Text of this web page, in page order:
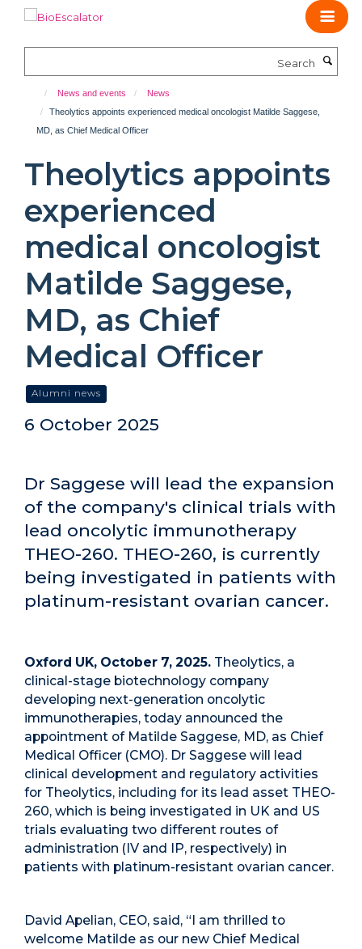
main
News and events
News
Theolytics appoints experienced medical oncologist Matilde Saggese,
MD, as Chief Medical Officer
Theolytics appoints
experienced
medical oncologist
Matilde Saggese,
MD, as Chief
Medical Officer
Alumni news
6 October 2025
Dr Saggese will lead the expansion
of the company's clinical trials with
lead oncolytic immunotherapy
THEO-260. THEO-260, is currently
being investigated in patients with
platinum-resistant ovarian cancer.
Oxford UK, October 7, 2025. Theolytics, a
clinical-stage biotechnology company
developing next-generation oncolytic
immunotherapies, today announced the
appointment of Matilde Saggese, MD, as Chief
Medical Officer (CMO). Dr Saggese will lead
clinical development and regulatory activities
for Theolytics, including for its lead asset THEO-
260, which is being investigated in UK and US
trials evaluating two different routes of
administration (IV and IP, respectively) in
patients with platinum-resistant ovarian cancer.
David Apelian, CEO, said, “I am thrilled to
welcome Matilde as our new Chief Medical